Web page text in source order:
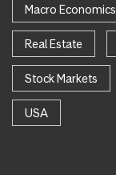
Macro Economics
Real Estate
Stock Markets
USA